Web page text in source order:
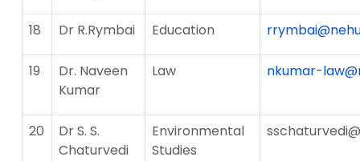
18 Dr R.Rymbai Education
19
Dr. Naveen
Kumar
Law nkumar-
20
Dr S. S.
Chaturvedi
Environmental
Studies